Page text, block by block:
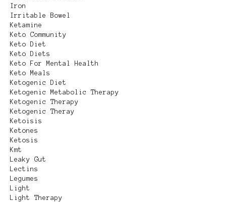
Iron
Irritable Bowel
Ketamine
Keto Community
Keto Diet
Keto Diets
Keto For Mental Health
Keto Meals
Ketogenic Diet
Ketogenic Metabolic Therapy
Ketogenic Therapy
Ketogenic Theray
Ketoisis
Ketones
Ketosis
Kmt
Leaky Gut
Lectins
Legumes
Light
Light Therapy